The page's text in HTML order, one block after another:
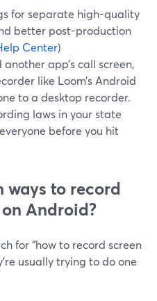
for separate high-quality
better post-production
Center)
app’s call screen,
like Loom’s Android
to a desktop recorder.
laws in your state
before you hit
ways to record
Android?
for “how to record screen
usually trying to do one